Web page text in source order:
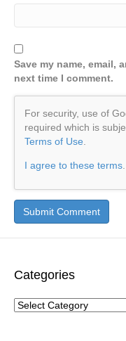
Save my name, email,
next time I comment.
For security, use of
required which is
Terms of Use.
I agree to these terms.
Categories
Categories